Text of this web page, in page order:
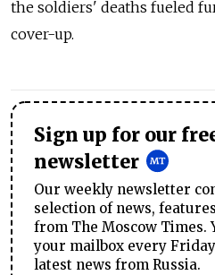
the soldiers' deaths fueled
cover-up.
Sign up for our
newsletter
Our weekly newsletter
selection of news,
from The Moscow Times.
your mailbox every
latest news from Russia.